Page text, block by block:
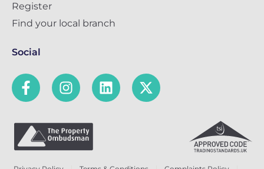
Register
Find your local branch
Social